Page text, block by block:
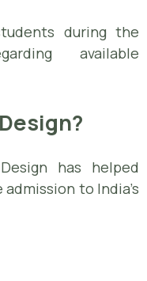
during the
available
has helped
to India’s